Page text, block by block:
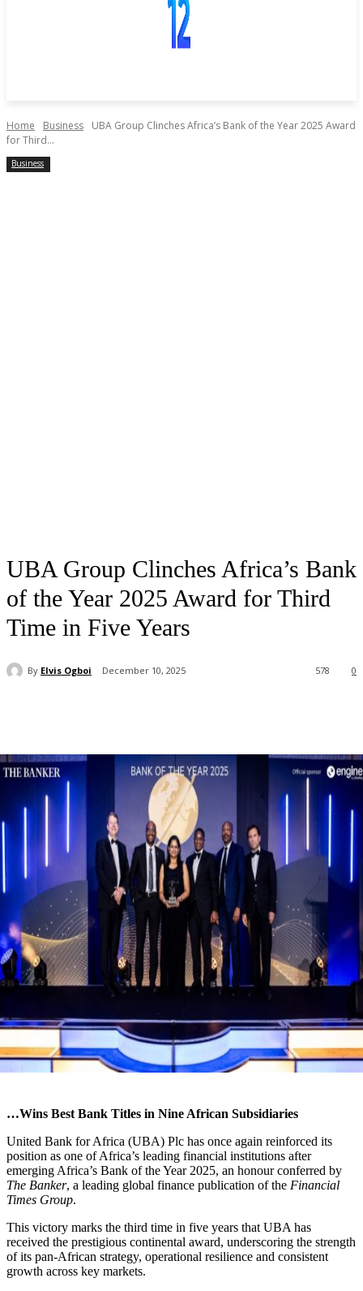
Home Business
UBA Group Clinches Africa’s Bank of the Year 2025 Award
for Third...
Business
UBA Group Clinches Africa’s Bank
of the Year 2025 Award for Third
Time in Five Years
By Elvis Ogboi December 10, 2025 0
578
…Wins Best Bank Titles in Nine African Subsidiaries
United Bank for Africa (UBA) Plc has once again reinforced its
position as one of Africa’s leading financial institutions after
emerging Africa’s Bank of the Year 2025, an honour conferred by
The Banker, a leading global finance publication of the Financial
Times Group.
This victory marks the third time in five years that UBA has
received the prestigious continental award, underscoring the strength
of its pan-African strategy, operational resilience and consistent
growth across key markets.